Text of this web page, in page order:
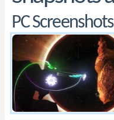
PC Screenshots